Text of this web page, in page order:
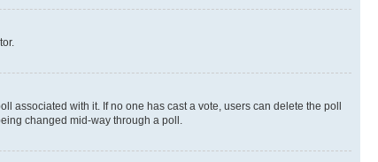
associated with it. If no one has cast a vote, users can delete the poll
changed mid-way through a poll.